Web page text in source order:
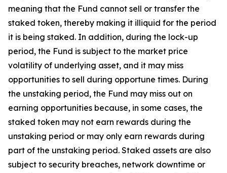
meaning that the Fund cannot sell or transfer the
staked token, thereby making it illiquid for the period
it is being staked. In addition, during the lock-up
period, the Fund is subject to the market price
volatility of underlying asset, and it may miss
opportunities to sell during opportune times. During
the unstaking period, the Fund may miss out on
earning opportunities because, in some cases, the
staked token may not earn rewards during the
unstaking period or may only earn rewards during
part of the unstaking period. Staked assets are also
subject to security breaches, network downtime or